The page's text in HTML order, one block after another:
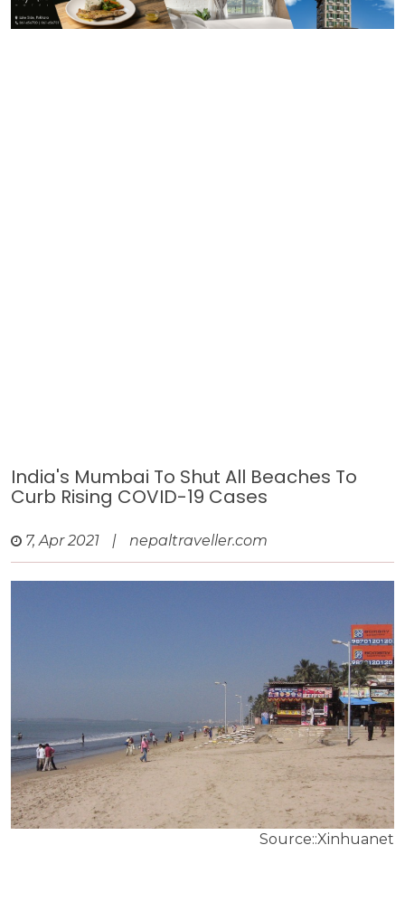
India's Mumbai To Shut All Beaches To
Curb Rising COVID-19 Cases
7, Apr 2021 | nepaltraveller.com
Source::Xinhuanet